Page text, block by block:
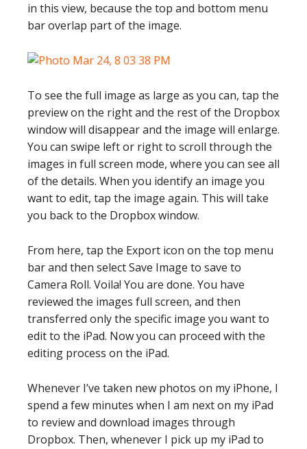
in this view, because the top and bottom menu
bar overlap part of the image.
To see the full image as large as you can, tap the
preview on the right and the rest of the Dropbox
window will disappear and the image will enlarge.
You can swipe left or right to scroll through the
images in full screen mode, where you can see all
of the details. When you identify an image you
want to edit, tap the image again. This will take
you back to the Dropbox window.
From here, tap the Export icon on the top menu
bar and then select Save Image to save to
Camera Roll. Voila! You are done. You have
reviewed the images full screen, and then
transferred only the specific image you want to
edit to the iPad. Now you can proceed with the
editing process on the iPad.
Whenever I’ve taken new photos on my iPhone, I
spend a few minutes when I am next on my iPad
to review and download images through
Dropbox. Then, whenever I pick up my iPad to